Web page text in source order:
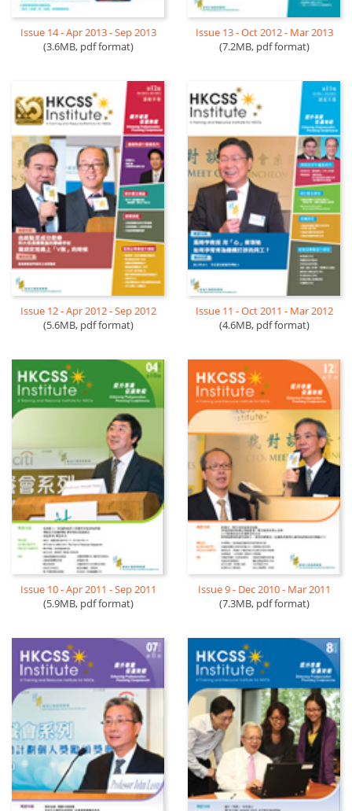
Issue 14 - Apr 2013 - Sep 2013
(3.6MB, pdf format)
Issue 13 - Oct 2012 - Mar 2013
(7.2MB, pdf format)
Issue 12 - Apr 2012 - Sep 2012
(5.6MB, pdf format)
Issue 11 - Oct 2011 - Mar 2012
(4.6MB, pdf format)
Issue 10 - Apr 2011 - Sep 2011
(5.9MB, pdf format)
Issue 9 - Dec 2010 - Mar 2011
(7.3MB, pdf format)